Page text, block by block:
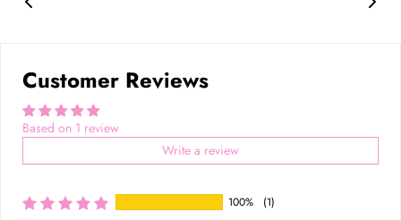
Customer Reviews
Based on 1 review
Write a review
100%
(1)